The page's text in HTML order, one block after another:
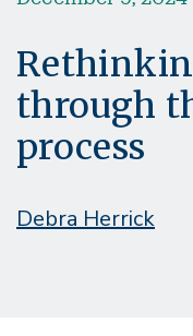
through
process
Debra Herrick